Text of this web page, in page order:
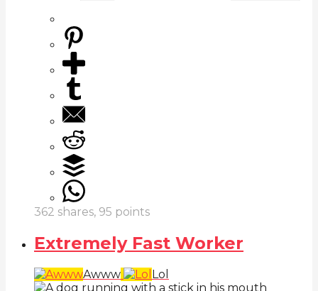
362 shares, 95 points
Extremely Fast Worker
Awww Lol